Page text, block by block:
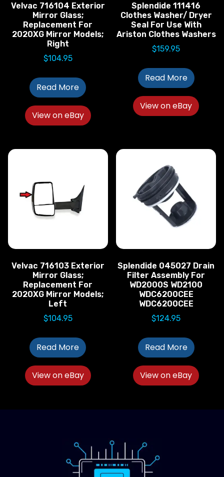
Velvac 716104 Exterior
Mirror Glass;
Replacement For
2020XG Mirror Models;
Right
$104.95
Read More
View on eBay
Splendide 111416
Clothes Washer/ Dryer
Seal For Use With
Ariston Clothes Washers
$159.95
Read More
View on eBay
Velvac 716103 Exterior
Mirror Glass;
Replacement For
2020XG Mirror Models;
Left
$104.95
Read More
View on eBay
Splendide 045027 Drain
Filter Assembly For
WD2000S WD2100
WDC6200CEE
WDC6200CEE
$124.95
Read More
View on eBay